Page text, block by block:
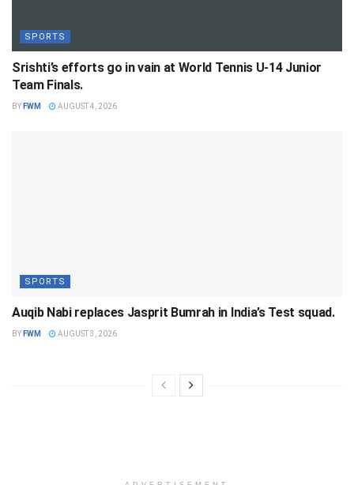
SPORTS
Srishti’s efforts go in vain at World Tennis U-14 Junior
Team Finals.
BY FWM AUGUST 4, 2026
SPORTS
Auqib Nabi replaces Jasprit Bumrah in India’s Test squad.
BY FWM AUGUST 3, 2026